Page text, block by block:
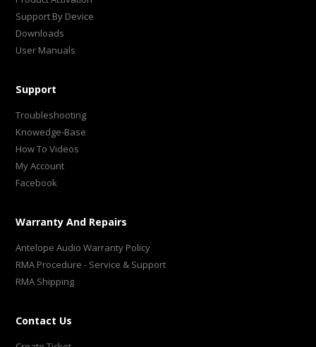
Support By Device
Downloads
User Manuals
Support
Troubleshooting
Knowedge-Base
How To Videos
My Account
Facebook
Warranty And Repairs
Antelope Audio Warranty Policy
RMA Procedure - Service & Support
RMA Shipping
Contact Us